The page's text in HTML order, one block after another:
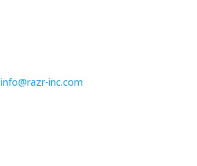
info@razr-inc.com